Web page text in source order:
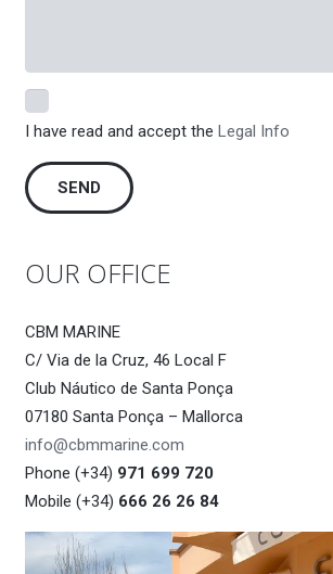
I have read and accept the Legal Info
OUR OFFICE
CBM MARINE
C/ Via de la Cruz, 46 Local F
Club Náutico de Santa Ponça
07180 Santa Ponça – Mallorca
info@cbmmarine.com
Phone (+34) 971 699 720
Mobile (+34) 666 26 26 84